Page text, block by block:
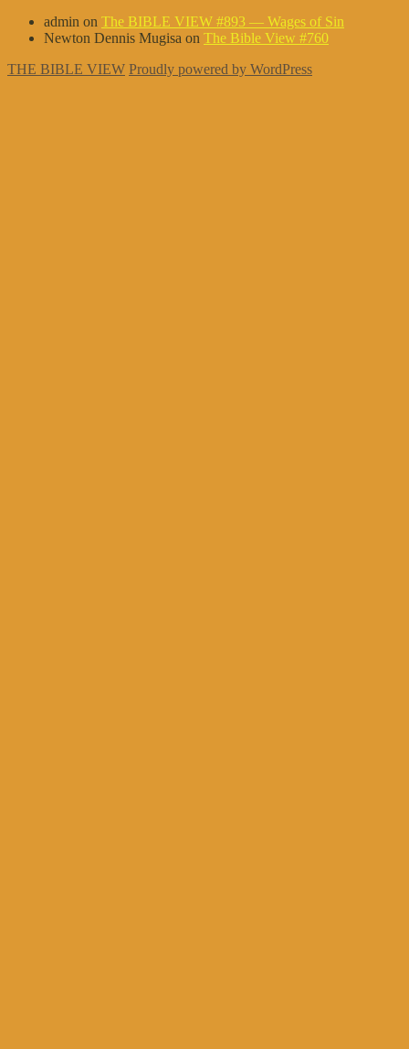
admin on The BIBLE VIEW #893 — Wages of Sin
Newton Dennis Mugisa on The Bible View #760
THE BIBLE VIEW Proudly powered by WordPress